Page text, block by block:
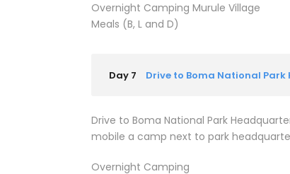
Overnight Camping Murule Village
Meals (B, L and D)
Day 7 Drive to Boma National
Drive to Boma National Park
mobile a camp next to park
Overnight Camping